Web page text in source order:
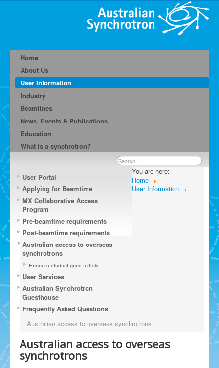
Home
About Us
User Information
Industry
Beamlines
News, Events & Publications
Education
What is a synchrotron?
Search
...
User Portal
Applying for Beamtime
MX Collaborative Access
Program
Pre-beamtime requirements
Post-beamtime requirements
Australian access to overseas
synchrotrons
Honours student goes to Italy
User Services
Australian Synchrotron
Guesthouse
Frequently Asked Questions
You are here:
Home
User Information
Australian access to overseas synchrotrons
Australian access to overseas
synchrotrons